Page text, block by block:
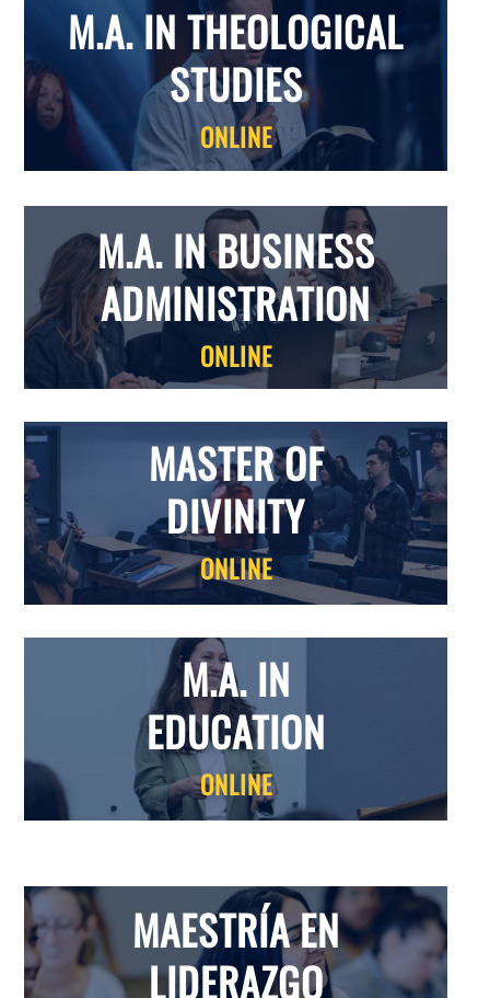
M.A. IN THEOLOGICAL
STUDIES
ONLINE
M.A. IN BUSINESS
ADMINISTRATION
ONLINE
MASTER OF
DIVINITY
ONLINE
M.A. IN
EDUCATION
ONLINE
MAESTRÍA EN
LIDERAZGO